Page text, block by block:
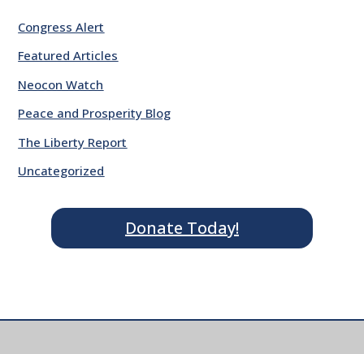
Congress Alert
Featured Articles
Neocon Watch
Peace and Prosperity Blog
The Liberty Report
Uncategorized
Donate Today!